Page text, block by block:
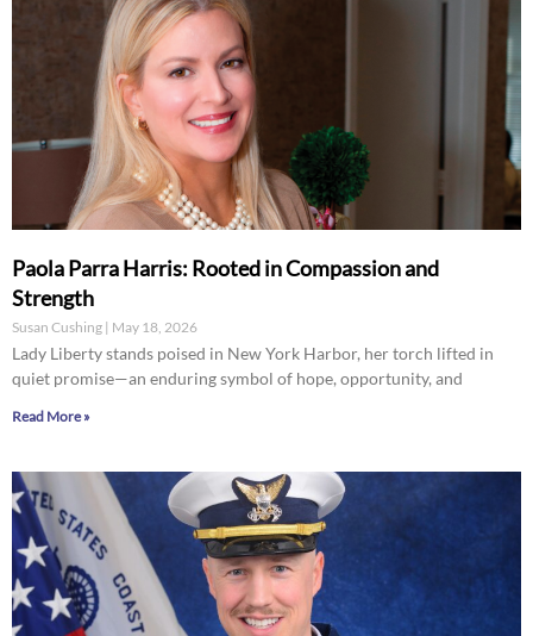
Paola Parra Harris: Rooted in Compassion and
Strength
Susan Cushing May 18, 2026
Lady Liberty stands poised in New York Harbor, her torch lifted in
quiet promise—an enduring symbol of hope, opportunity, and
Read More »